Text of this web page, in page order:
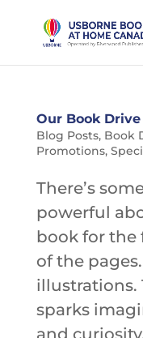
Our Book
Blog Posts, Book
Promotions,
There’s
powerful
book for the
of the
illustrations.
sparks
and